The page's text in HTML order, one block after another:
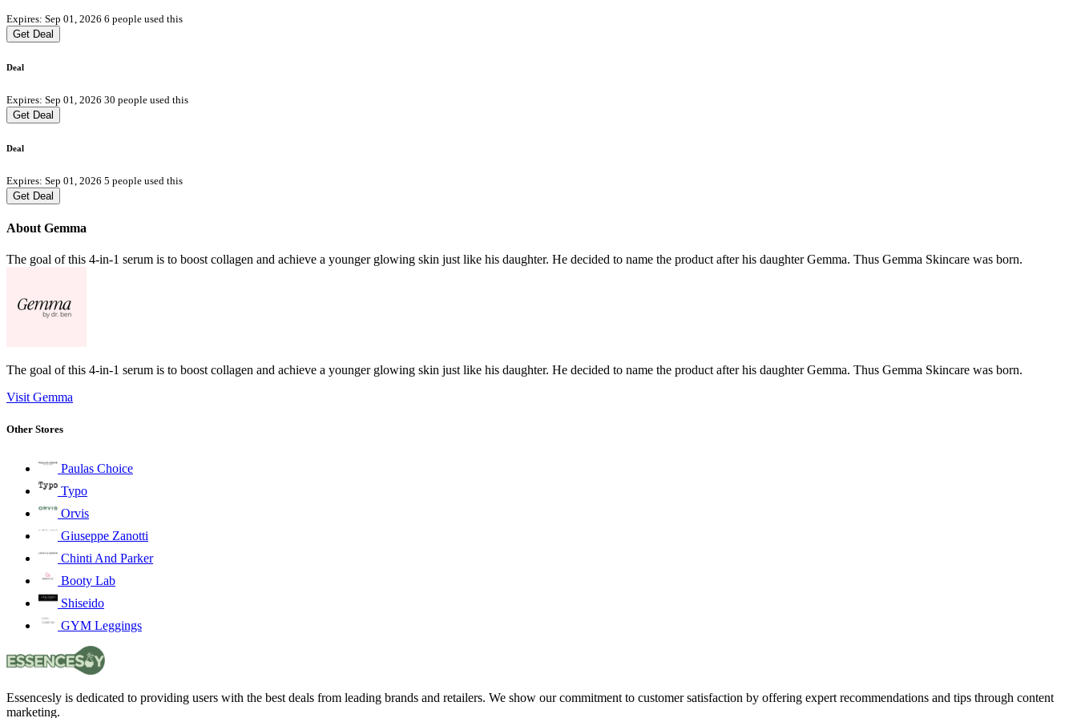
Expires: Sep 01, 2026 6 people used this
Get Deal
Deal
Expires: Sep 01, 2026 30 people used this
Get Deal
Deal
Expires: Sep 01, 2026 5 people used this
Get Deal
About Gemma
The goal of this 4-in-1 serum is to boost collagen and achieve a younger glowing skin just like his daughter. He decided to name the product after his daughter Gemma. Thus Gemma Skincare was born.
The goal of this 4-in-1 serum is to boost collagen and achieve a younger glowing skin just like his daughter. He decided to name the product after his daughter Gemma. Thus Gemma Skincare was born.
Visit Gemma
Other Stores
Paulas Choice
Typo
Orvis
Giuseppe Zanotti
Chinti And Parker
Booty Lab
Shiseido
GYM Leggings
Essencesly is dedicated to providing users with the best deals from leading brands and retailers. We show our commitment to customer satisfaction by offering expert recommendations and tips through content
marketing.